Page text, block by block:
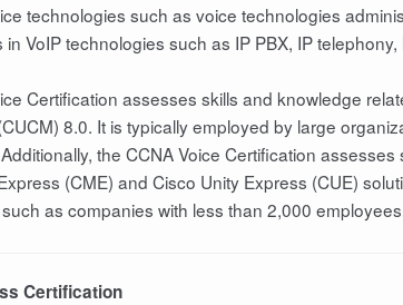
technologies such as voice technologies
in VoIP technologies such as IP PBX, IP
Certification assesses skills and knowledge
8.0. It is typically employed by large
the CCNA Voice Certification
(CME) and Cisco Unity Express (CUE)
as companies with less than 2,000
Certification